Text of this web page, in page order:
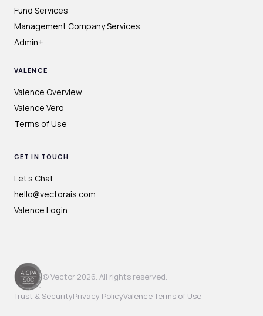
Fund Services
Management Company Services
Admin+
VALENCE
Valence Overview
Valence Vero
Terms of Use
GET IN TOUCH
Let's Chat
hello@vectorais.com
Valence Login
© Vector 2026. All rights reserved.
Trust & SecurityPrivacy PolicyValence Terms of Use